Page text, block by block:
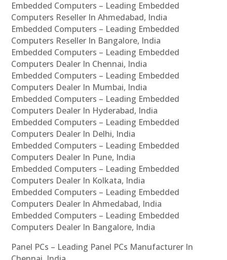
Embedded Computers – Leading Embedded
Computers Reseller In Ahmedabad, India
Embedded Computers – Leading Embedded
Computers Reseller In Bangalore, India
Embedded Computers – Leading Embedded
Computers Dealer In Chennai, India
Embedded Computers – Leading Embedded
Computers Dealer In Mumbai, India
Embedded Computers – Leading Embedded
Computers Dealer In Hyderabad, India
Embedded Computers – Leading Embedded
Computers Dealer In Delhi, India
Embedded Computers – Leading Embedded
Computers Dealer In Pune, India
Embedded Computers – Leading Embedded
Computers Dealer In Kolkata, India
Embedded Computers – Leading Embedded
Computers Dealer In Ahmedabad, India
Embedded Computers – Leading Embedded
Computers Dealer In Bangalore, India
Panel PCs – Leading Panel PCs Manufacturer In